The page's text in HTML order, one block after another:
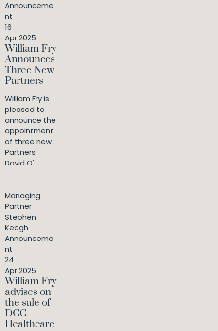
Announceme
nt
16
Apr 2025
William Fry
Announces
Three New
Partners
William Fry is
pleased to
announce the
appointment
of three new
Partners:
David O'...
Managing
Partner
Stephen
Keogh
Announceme
nt
24
Apr 2025
William Fry
advises on
the sale of
DCC
Healthcare